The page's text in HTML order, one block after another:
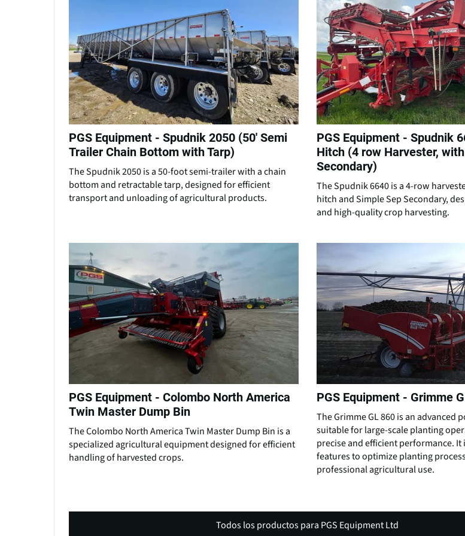
PGS Equipment - Spudnik 2050 (50' Semi
Trailer Chain Bottom with Tarp)
The Spudnik 2050 is a 50-foot semi-trailer with a chain
bottom and retractable tarp, designed for efficient
transport and unloading of agricultural products.
PGS Equipment - Spudnik
Hitch (4 row Harvester,
Secondary)
The Spudnik 6640 is a 4-row
hitch and Simple Sep Secondary,
and high-quality crop harvesting.
PGS Equipment - Colombo North America
Twin Master Dump Bin
The Colombo North America Twin Master Dump Bin is a
specialized agricultural equipment designed for efficient
handling of harvested crops.
PGS Equipment - Grimme
The Grimme GL 860 is an advanced
suitable for large-scale planting
precise and efficient performance.
features to optimize planting
professional agricultural use.
Todos los productos para PGS Equipment Ltd
(